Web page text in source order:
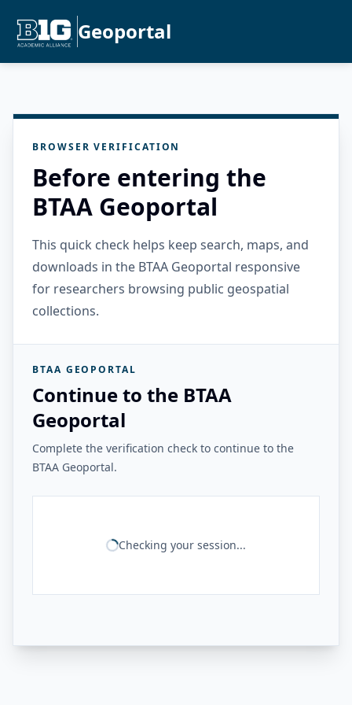
Geoportal
BROWSER VERIFICATION
Before entering the
BTAA Geoportal
This quick check helps keep search, maps, and
downloads in the BTAA Geoportal responsive
for researchers browsing public geospatial
collections.
BTAA GEOPORTAL
Continue to the BTAA
Geoportal
Complete the verification check to continue to the
BTAA Geoportal.
Checking your session...